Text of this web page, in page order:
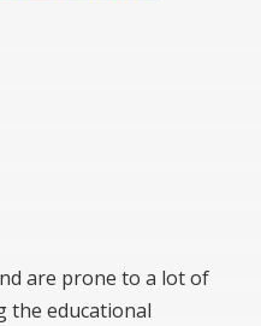
are prone to a lot of
the educational